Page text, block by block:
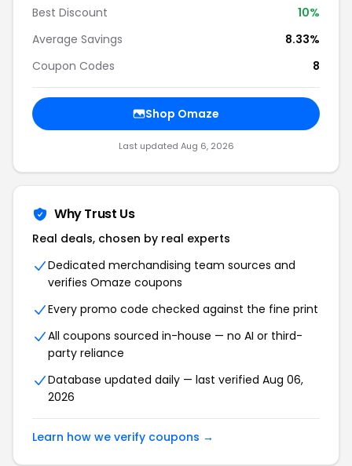
Best Discount
10%
Average Savings
8.33%
Coupon Codes
8
Shop Omaze
Last updated Aug 6, 2026
Why Trust Us
Real deals, chosen by real experts
Dedicated merchandising team sources and
verifies Omaze coupons
Every promo code checked against the fine print
All coupons sourced in-house — no AI or third-
party reliance
Database updated daily — last verified Aug 06,
2026
Learn how we verify coupons →